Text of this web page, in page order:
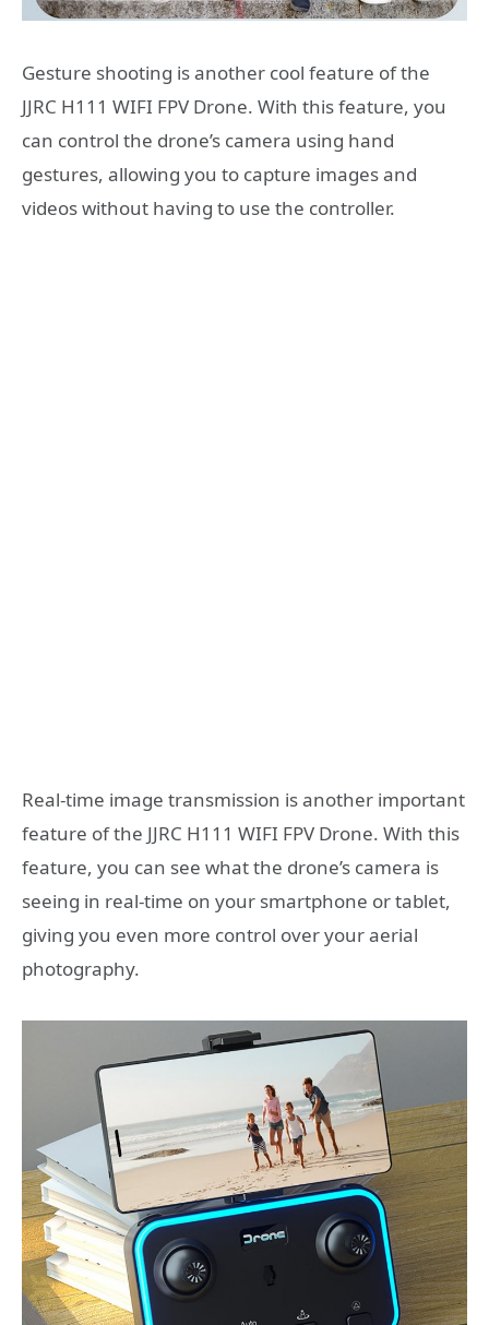
Gesture shooting is another cool feature of the
JJRC H111 WIFI FPV Drone. With this feature, you
can control the drone’s camera using hand
gestures, allowing you to capture images and
videos without having to use the controller.
Real-time image transmission is another important
feature of the JJRC H111 WIFI FPV Drone. With this
feature, you can see what the drone’s camera is
seeing in real-time on your smartphone or tablet,
giving you even more control over your aerial
photography.